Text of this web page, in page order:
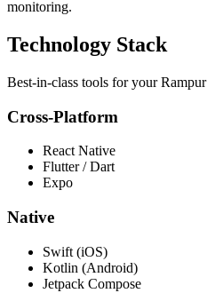
monitoring.
Technology Stack
Best-in-class tools for yourRampur
Cross-Platform
React Native
Flutter / Dart
Expo
Native
Swift (iOS)
Kotlin (Android)
Jetpack Compose